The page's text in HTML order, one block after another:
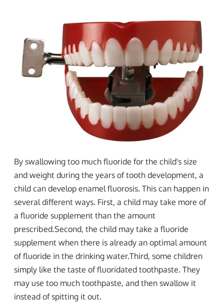
By swallowing too much fluoride for the child's size
and weight during the years of tooth development, a
child can develop enamel fluorosis. This can happen in
several different ways. First, a child may take more of
a fluoride supplement than the amount
prescribed.Second, the child may take a fluoride
supplement when there is already an optimal amount
of fluoride in the drinking water.Third, some children
simply like the taste of fluoridated toothpaste. They
may use too much toothpaste, and then swallow it
instead of spitting it out.